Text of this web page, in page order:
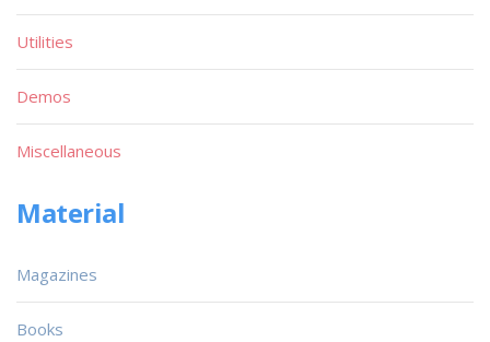
Utilities
Demos
Miscellaneous
Material
Magazines
Books